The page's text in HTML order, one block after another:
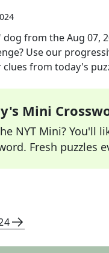
dog from theAug 07,
Use our
from today's
Mini
NYT Mini? You'll
Fresh puzzles